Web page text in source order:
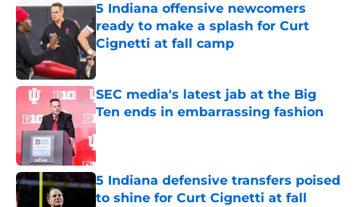
5 Indiana offensive newcomers
ready to make a splash for Curt
Cignetti at fall camp
Published by on Invalid Date
SEC media's latest jab at the Big
Ten ends in embarrassing fashion
Published by on Invalid Date
5 Indiana defensive transfers poised
to shine for Curt Cignetti at fall